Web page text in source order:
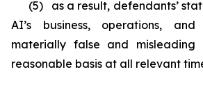
(5) as a result, defendants’
AI’s business, operations,
materially false and
reasonable basis at all relevant